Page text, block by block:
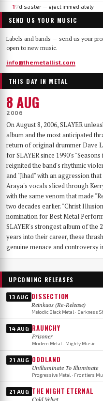
1▽disaster — eject immediately
SEND US YOUR MUSIC
Labels and bands — send us your
open to new music.
info@themetallist.com
THIS DAY IN METAL
8 AUG
2006
On August 8, 2006, SLAYER
album and the most anticipated
return of original drummer Dave
for SLAYER since 1990's
reignited the band's rhythmic
and "Jihad" with an aggression
Araya's vocals sliced through
with the same venom that made
two decades earlier. "Christ
nomination for Best Metal
SLAYER's strongest album of
years into their career, these
genuine menace and controversy
UPCOMING RELEASES
13 AUG DISSECTION
Reinkaos (Re-Release)
Melodic Black Metal · Darkness
14 AUG RAUNCHY
Prisoner
Modern Metal · Mighty Music
21 AUG ODDLAND
Unilluminate To Illuminate
Progressive Metal · Frontiers
21 AUG THE NIGHT ETERNAL
Cold Velvet